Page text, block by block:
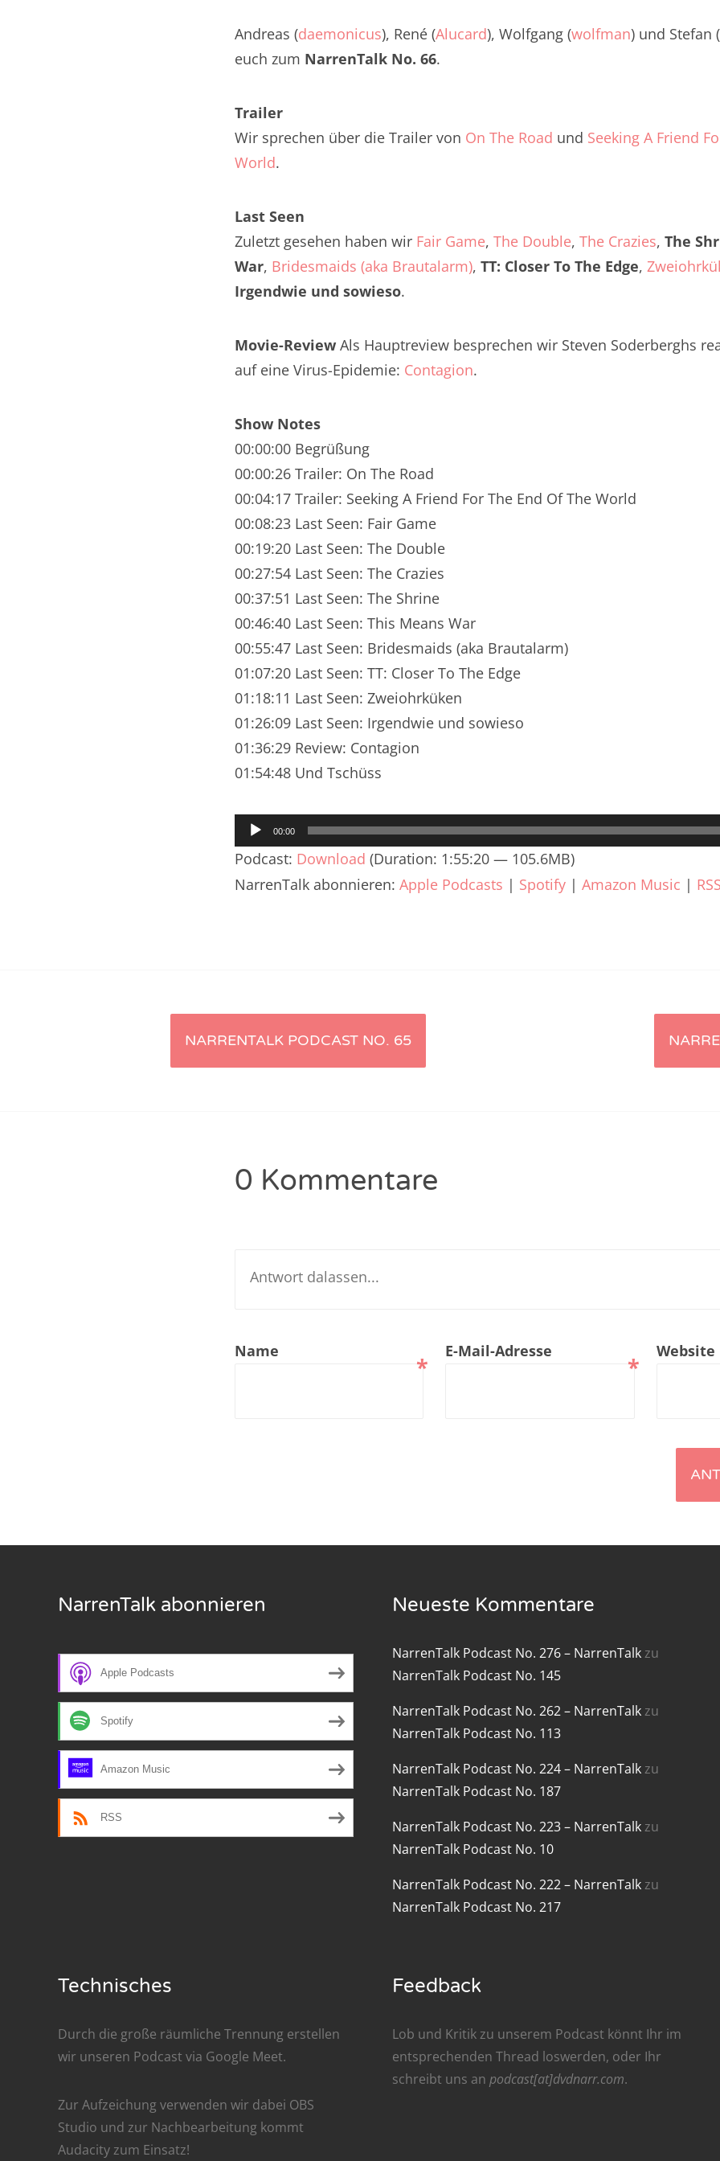
Andreas (daemonicus), René (Alucard), Wolfgang (wolfman) und Stefan (
euch zum NarrenTalk No. 66.
Trailer
Wir sprechen über die Trailer von On The Road und Seeking A Friend
World.
Last Seen
Zuletzt gesehen haben wir Fair Game, The Double, The Crazies, The
War, Bridesmaids (aka Brautalarm), TT: Closer To The Edge,
Irgendwie und sowieso.
Movie-Review Als Hauptreview besprechen wir Steven Soderberghs
auf eine Virus-Epidemie: Contagion.
Show Notes
00:00:00 Begrüßung
00:00:26 Trailer: On The Road
00:04:17 Trailer: Seeking A Friend For The End Of The World
00:08:23 Last Seen: Fair Game
00:19:20 Last Seen: The Double
00:27:54 Last Seen: The Crazies
00:37:51 Last Seen: The Shrine
00:46:40 Last Seen: This Means War
00:55:47 Last Seen: Bridesmaids (aka Brautalarm)
01:07:20 Last Seen: TT: Closer To The Edge
01:18:11 Last Seen: Zweiohrküken
01:26:09 Last Seen: Irgendwie und sowieso
01:36:29 Review: Contagion
01:54:48 Und Tschüss
Audio-
Player
00:00
Podcast: Download (Duration: 1:55:20 — 105.6MB)
NarrenTalk abonnieren: Apple Podcasts | Spotify | Amazon Music | RSS
Artikel-
NARRENTALK PODCAST NO. 65
0 Kommentare
Name
*
E-Mail-Adresse
*
Website
NarrenTalk Podcast No. 259
NarrenTalk Podcast No. 253
NarrenTalk Podcast No. 252
NarrenTalk Podcast No. 251
NarrenTalk Podcast No. 250
NarrenTalk Podcast No. 248
NarrenTalk Podcast No. 247
NarrenTalk Podcast No. 246
NarrenTalk Podcast No. 245
NarrenTalk Podcast No. 244
NarrenTalk Podcast No. 243
NarrenTalk Podcast No. 242
NarrenTalk Podcast No. 241
NarrenTalk Podcast No. 240
NarrenTalk Podcast No. 239
NarrenTalk Podcast No. 237
NarrenTalk Podcast No. 236
NarrenTalk Podcast No. 231
NarrenTalk Podcast No. 227
NarrenTalk Podcast No. 222
NarrenTalk Podcast No. 215
NarrenTalk Podcast No. 214
NarrenTalk Podcast No. 213
NarrenTalk Podcast No. 212
NarrenTalk Podcast No. 211
NarrenTalk Podcast No. 210
NarrenTalk Podcast No. 209
NarrenTalk Podcast No. 208
NarrenTalk Podcast No. 207
NarrenTalk Podcast No. 203
NarrenTalk Podcast No. 202
NarrenTalk abonnieren
Apple Podcasts
Spotify
Amazon Music
RSS
Neueste Kommentare
NarrenTalk Podcast No. 276 – NarrenTalkzu
NarrenTalk Podcast No. 145
NarrenTalk Podcast No. 262 – NarrenTalkzu
NarrenTalk Podcast No. 113
NarrenTalk Podcast No. 224 – NarrenTalkzu
NarrenTalk Podcast No. 187
NarrenTalk Podcast No. 223 – NarrenTalkzu
NarrenTalk Podcast No. 10
NarrenTalk Podcast No. 222 – NarrenTalkzu
NarrenTalk Podcast No. 217
Technisches
Durch die große räumliche Trennung erstellen
wir unseren Podcast via Google Meet.
Zur Aufzeichung verwenden wir dabei OBS
Studio und zur Nachbe­arbeitung kommt
Audacityzum Einsatz!
Feedback
Lob und Kritik zu unserem Podcast könnt Ihr im
entsprechenden Thread loswerden, oder Ihr
schreibt uns an podcast[at]dvdnarr.com.